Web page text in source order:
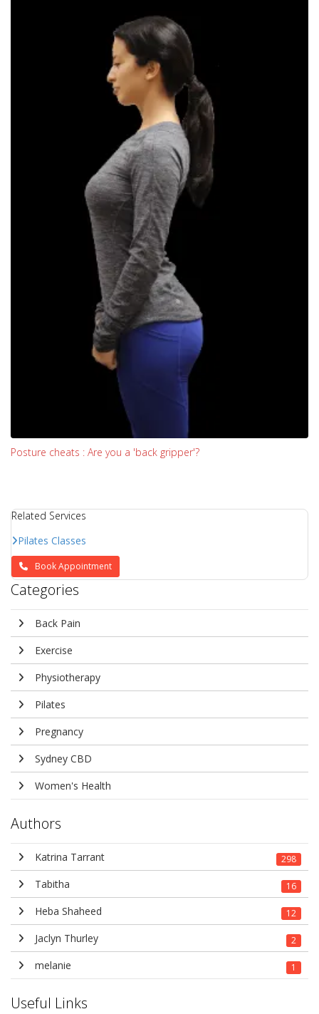
Posture cheats : Are you a 'back gripper'?
Related Services
Pilates Classes
Book Appointment
Categories
Back Pain
Exercise
Physiotherapy
Pilates
Pregnancy
Sydney CBD
Women's Health
Authors
Katrina Tarrant 298
Tabitha 16
Heba Shaheed 12
Jaclyn Thurley 2
melanie 1
Useful Links